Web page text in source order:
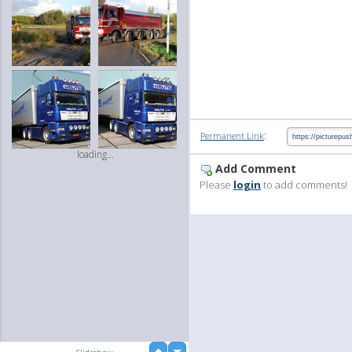
loading...
Permanent Link:
Add Comment
Please login to add comments!